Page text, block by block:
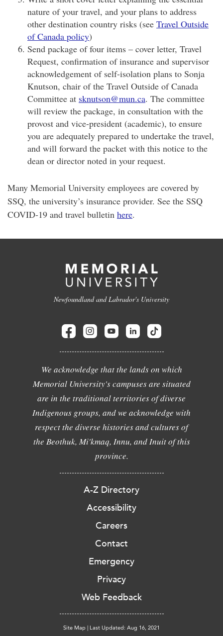
nature of your travel, and your plans to address
other destination country risks (see Travel Outside
of Canada policy)
Send package of four items – cover letter, Travel
Request, confirmation of insurance and supervisor
acknowledgement of self-isolation plans to Sonja
Knutson, chair of the Travel Outside of Canada
Committee at sknutson@mun.ca. The committee
will review the package, in consultation with the
provost and vice-president (academic), to ensure
you are adequately prepared to undertake the travel,
and will forward the packet with this notice to the
dean or director noted in your request.
Many Memorial University employees are covered by
SSQ, the university’s insurance provider. See the SSQ
COVID-19 and travel bulletin here.
Newfoundland and Labrador's University
We acknowledge that the lands on which
Memorial University's campuses are situated
are in the traditional territories of diverse
Indigenous groups, and we acknowledge with
respect the diverse histories and cultures of
the Beothuk, Mi'kmaq, Innu, and Inuit of this
province.
A-Z Directory
Accessibility
Careers
Contact
Emergency
Privacy
Web Feedback
Site Map | Last Updated: Aug 16, 2021